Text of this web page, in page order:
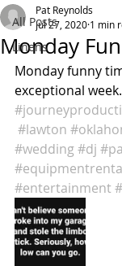
All Posts
Linens
Monday
Pat Reynolds
Jul 27, 2020 1 min
‪Monday funny
exceptional week.
#lawton
#wedding#dj
#entertainment